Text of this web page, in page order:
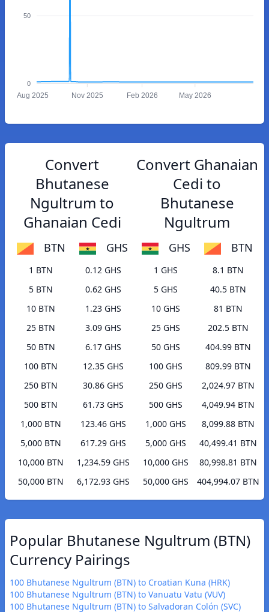
50
0
Aug 2025 Nov 2025 Feb 2026 May 2026
Convert
Bhutanese
Ngultrum to
Ghanaian Cedi
BTN GHS
1 BTN
0.12 GHS
5 BTN
0.62 GHS
10 BTN
1.23 GHS
25 BTN
3.09 GHS
50 BTN
6.17 GHS
100 BTN
12.35 GHS
250 BTN
30.86 GHS
500 BTN
61.73 GHS
1,000 BTN
123.46 GHS
5,000 BTN
617.29 GHS
10,000 BTN
1,234.59 GHS
50,000 BTN
6,172.93 GHS
Convert Ghanaian
Cedi to
Bhutanese
Ngultrum
GHS BTN
1 GHS
8.1 BTN
5 GHS
40.5 BTN
10 GHS
81 BTN
25 GHS
202.5 BTN
50 GHS
404.99 BTN
100 GHS
809.99 BTN
250 GHS
2,024.97 BTN
500 GHS
4,049.94 BTN
1,000 GHS
8,099.88 BTN
5,000 GHS
40,499.41 BTN
10,000 GHS
80,998.81 BTN
50,000 GHS
404,994.07 BTN
Popular Bhutanese Ngultrum (BTN)
Currency Pairings
100 Bhutanese Ngultrum (BTN) to Croatian Kuna (HRK)
100 Bhutanese Ngultrum (BTN) to Vanuatu Vatu (VUV)
100 Bhutanese Ngultrum (BTN) to Salvadoran Colón (SVC)